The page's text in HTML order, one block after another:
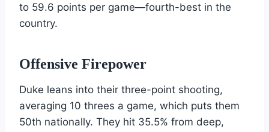
to 59.6 points per game—fourth-best in the
country.
Offensive Firepower
Duke leans into their three-point shooting,
averaging 10 threes a game, which puts them
50th nationally. They hit 35.5% from deep,